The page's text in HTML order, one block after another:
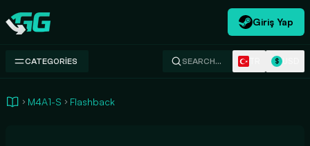
Swap.gg
Giriş Yap
CATEGORIES SEARCH… $
M4A1-S Flashback